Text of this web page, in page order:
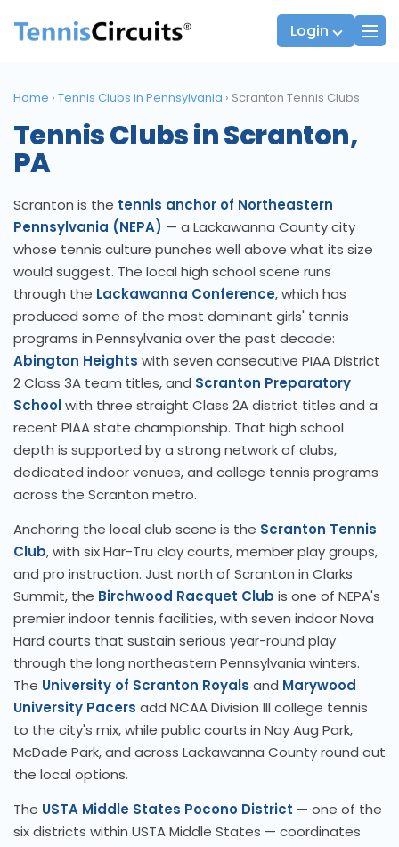
Login
Players
JTT Team Captains
Home › Tennis Clubs in Pennsylvania › Scranton Tennis Clubs
Tennis Clubs in Scranton,
PA
Scranton is the tennis anchor of Northeastern
Pennsylvania (NEPA) — a Lackawanna County city
whose tennis culture punches well above what its size
would suggest. The local high school scene runs
through the Lackawanna Conference, which has
produced some of the most dominant girls' tennis
programs in Pennsylvania over the past decade:
Abington Heights with seven consecutive PIAA District
2 Class 3A team titles, and Scranton Preparatory
Schoolwith three straight Class 2A district titles and a
recent PIAA state championship. That high school
depth is supported by a strong network of clubs,
dedicated indoor venues, and college tennis programs
across the Scranton metro.
Anchoring the local club scene is the Scranton Tennis
Club, with six Har-Tru clay courts, member play groups,
and pro instruction. Just north of Scranton in Clarks
Summit, the Birchwood Racquet Club is one of NEPA's
premier indoor tennis facilities, with seven indoor Nova
Hard courts that sustain serious year-round play
through the long northeastern Pennsylvania winters.
The University of Scranton Royals and Marywood
University Pacers add NCAA Division III college tennis
to the city's mix, while public courts in Nay Aug Park,
McDade Park, and across Lackawanna County round out
the local options.
The USTA Middle States Pocono District — one of the
six districts within USTA Middle States — coordinates